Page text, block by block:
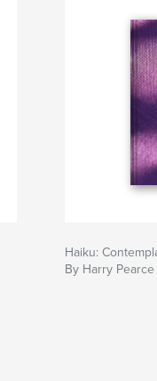
Haiku:
By Harry Pearce